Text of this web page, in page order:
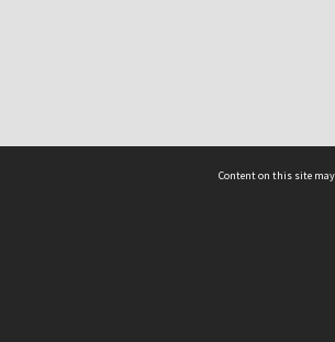
Content on this site